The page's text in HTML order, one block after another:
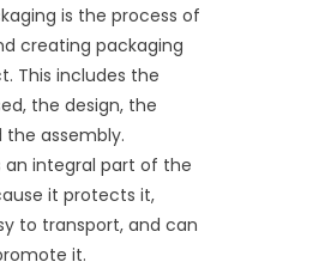
is the process of
creating packaging
This includes the
the design, the
the assembly.
an integral part of the
it protects it,
to transport, and can
it.